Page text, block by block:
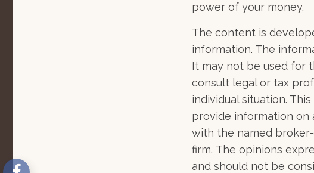
power of your money.
The content is
information. The
It may not be used for
consult legal or tax
individual situation.
provide information on
with the named
firm. The opinions
and should not be